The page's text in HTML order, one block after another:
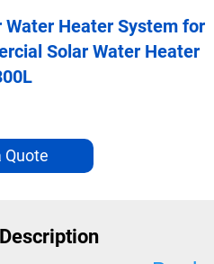
Heater System for
Solar Water Heater
Quote